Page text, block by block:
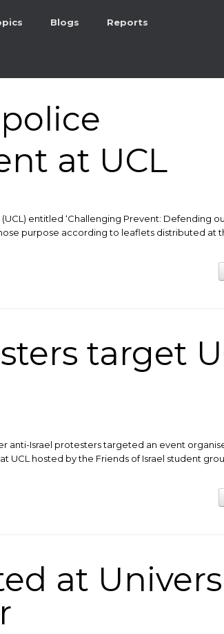
Blogs Reports
police
at UCL
entitled ‘Challenging Prevent: Defending
purpose according to leaflets distributed at
target
anti-Israel protesters targeted an event
UCL hosted by the Friends of Israel student
at